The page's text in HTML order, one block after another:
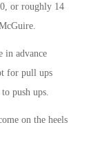
or roughly 14
in advance
for pull ups
push ups.
on the heels